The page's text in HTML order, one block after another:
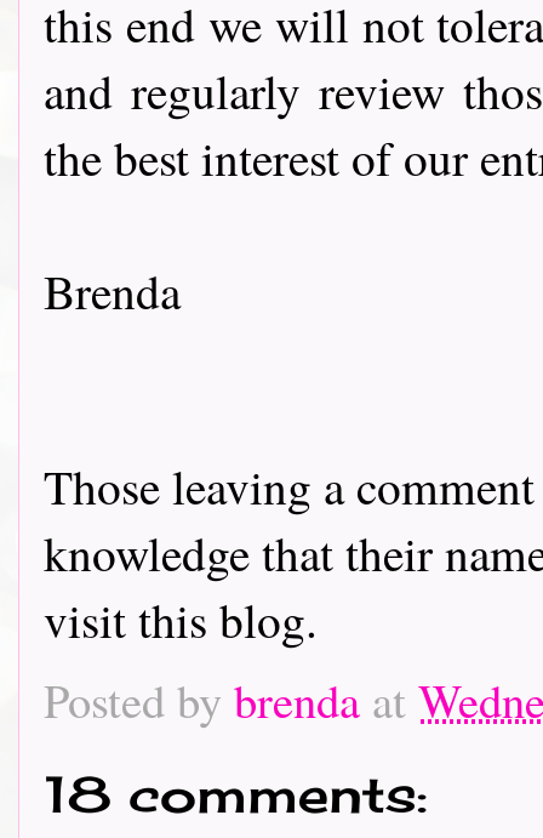
this end we will not
and regularly review
the best interest of our
Brenda
Those leaving a
knowledge that their
visit this blog.
Posted by brenda at
18 comments: